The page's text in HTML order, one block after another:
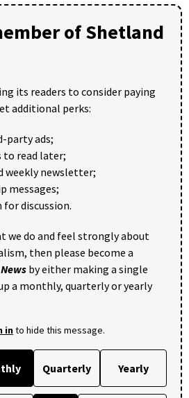
of Shetland
its readers to consider paying
additional perks:
party ads;
to read later;
weekly newsletter;
messages;
discussion.
we do and feel strongly about
then please become a
by either making a single
a monthly, quarterly or yearly
into hide this message.
Quarterly Yearly